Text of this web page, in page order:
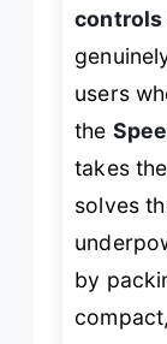
controls
users
the
takes
solves
by